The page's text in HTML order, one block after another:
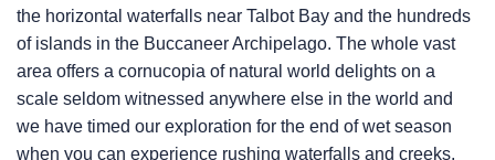
the horizontal waterfalls near Talbot Bay and the hundreds
of islands in the Buccaneer Archipelago. The whole vast
area offers a cornucopia of natural world delights on a
scale seldom witnessed anywhere else in the world and
we have timed our exploration for the end of wet season
when you can experience rushing waterfalls and creeks,